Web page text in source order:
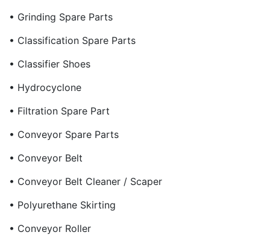
• Grinding Spare Parts
• Classification Spare Parts
• Classifier Shoes
• Hydrocyclone
• Filtration Spare Part
• Conveyor Spare Parts
• Conveyor Belt
• Conveyor Belt Cleaner / Scaper
• Polyurethane Skirting
• Conveyor Roller